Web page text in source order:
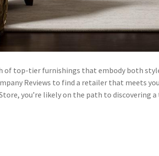
of top-tier furnishings that embody both
Reviews to find a retailer that meets
you’re likely on the path to discovering